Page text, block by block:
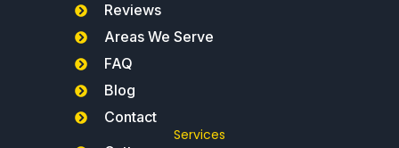
Reviews
Areas We Serve
FAQ
Blog
Contact
Services